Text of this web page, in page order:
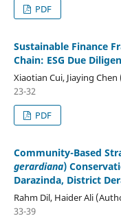
PDF
Sustainable Finance
Chain: ESG Due
Xiaotian Cui, Jiaying
23-32
PDF
Community-Based
gerardiana)
Darazinda, District
Rahm Dil, Haider Ali
33-39